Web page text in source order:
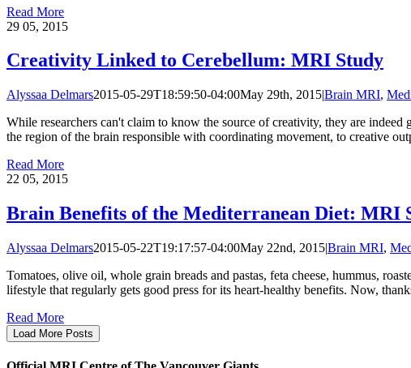
Read More
29 05, 2015
Creativity Linked to Cerebellum: MRI Study
Alyssaa Delmars2015-05-29T18:59:50-04:00May 29th, 2015|Brain MRI,
While researchers can't claim to know the source of creativity, they are
the region of the brain responsible with coordinating movement, to creative
Read More
22 05, 2015
Brain Benefits of the Mediterranean Diet: MRI
Alyssaa Delmars2015-05-22T19:17:57-04:00May 22nd, 2015|Brain MRI,
Tomatoes, olive oil, whole grain breads and pastas, feta cheese, hummus,
lifestyle that regularly gets good press for its heart-healthy benefits. Now,
Read More
Load More Posts